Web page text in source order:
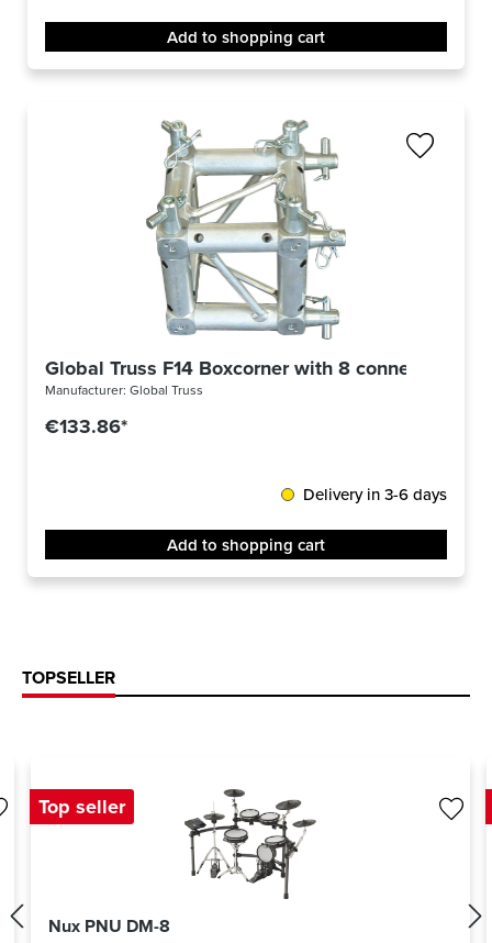
Add to shopping cart
Global Truss F14 Boxcorner with 8 connectors
Manufacturer: Global Truss
€133.86*
Delivery in 3-6 days
Add to shopping cart
TOPSELLER
Top seller
Nux PNU DM-8